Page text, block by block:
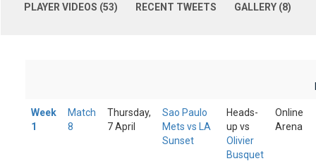
PLAYER VIDEOS (53) RECENT TWEETS GALLERY (8)
Week
1
Match
8
Thursday,
7 April
Sao Paulo
Mets vs LA
Sunset
Heads-
up vs
Olivier
Busquet
Online
Arena